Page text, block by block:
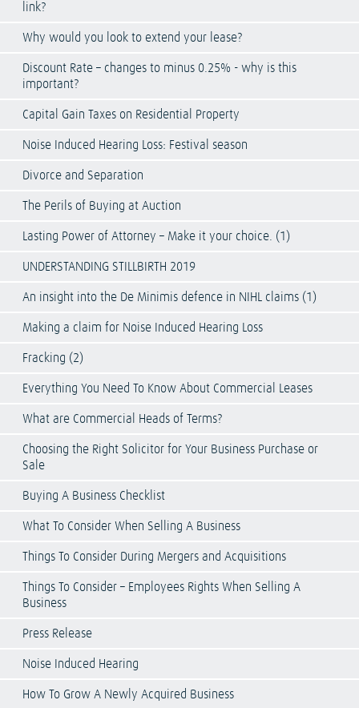
link?
Why would you look to extend your lease?
Discount Rate – changes to minus 0.25% - why is this
important?
Capital Gain Taxes on Residential Property
Noise Induced Hearing Loss: Festival season
Divorce and Separation
The Perils of Buying at Auction
Lasting Power of Attorney – Make it your choice. (1)
UNDERSTANDING STILLBIRTH 2019
An insight into the De Minimis defence in NIHL claims (1)
Making a claim for Noise Induced Hearing Loss
Fracking (2)
Everything You Need To Know About Commercial Leases
What are Commercial Heads of Terms?
Choosing the Right Solicitor for Your Business Purchase or
Sale
Buying A Business Checklist
What To Consider When Selling A Business
Things To Consider During Mergers and Acquisitions
Things To Consider – Employees Rights When Selling A
Business
Press Release
Noise Induced Hearing
How To Grow A Newly Acquired Business